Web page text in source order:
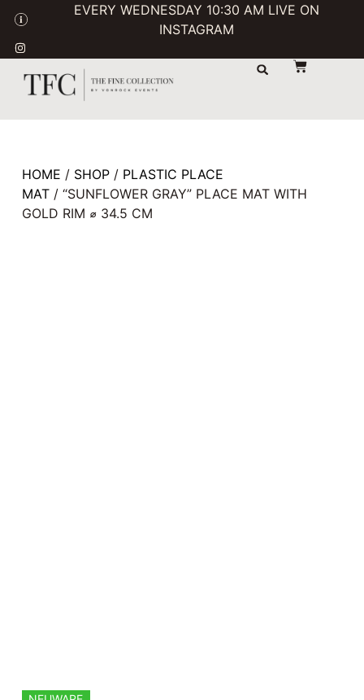
EVERY WEDNESDAY 10:30 AM LIVE ON
INSTAGRAM
HOME / SHOP/ PLASTIC PLACE
MAT/ “SUNFLOWER GRAY” PLACE MAT WITH
GOLD RIM ⌀ 34.5 CM